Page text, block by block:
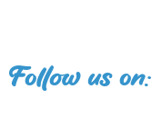
Follow us on: